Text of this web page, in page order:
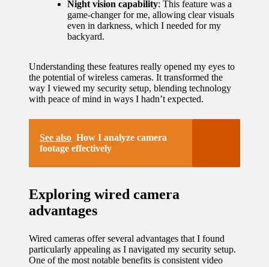
updated
smart
tech
trends
09/12/2024
Night vision capability: This feature was a
game-changer for me, allowing clear visuals
even in darkness, which I needed for my
backyard.
Understanding these features really opened my eyes to
the potential of wireless cameras. It transformed the
way I viewed my security setup, blending technology
with peace of mind in ways I hadn’t expected.
See also How I analyze camera
footage effectively
Exploring wired camera
advantages
Wired cameras offer several advantages that I found
particularly appealing as I navigated my security setup.
One of the most notable benefits is consistent video